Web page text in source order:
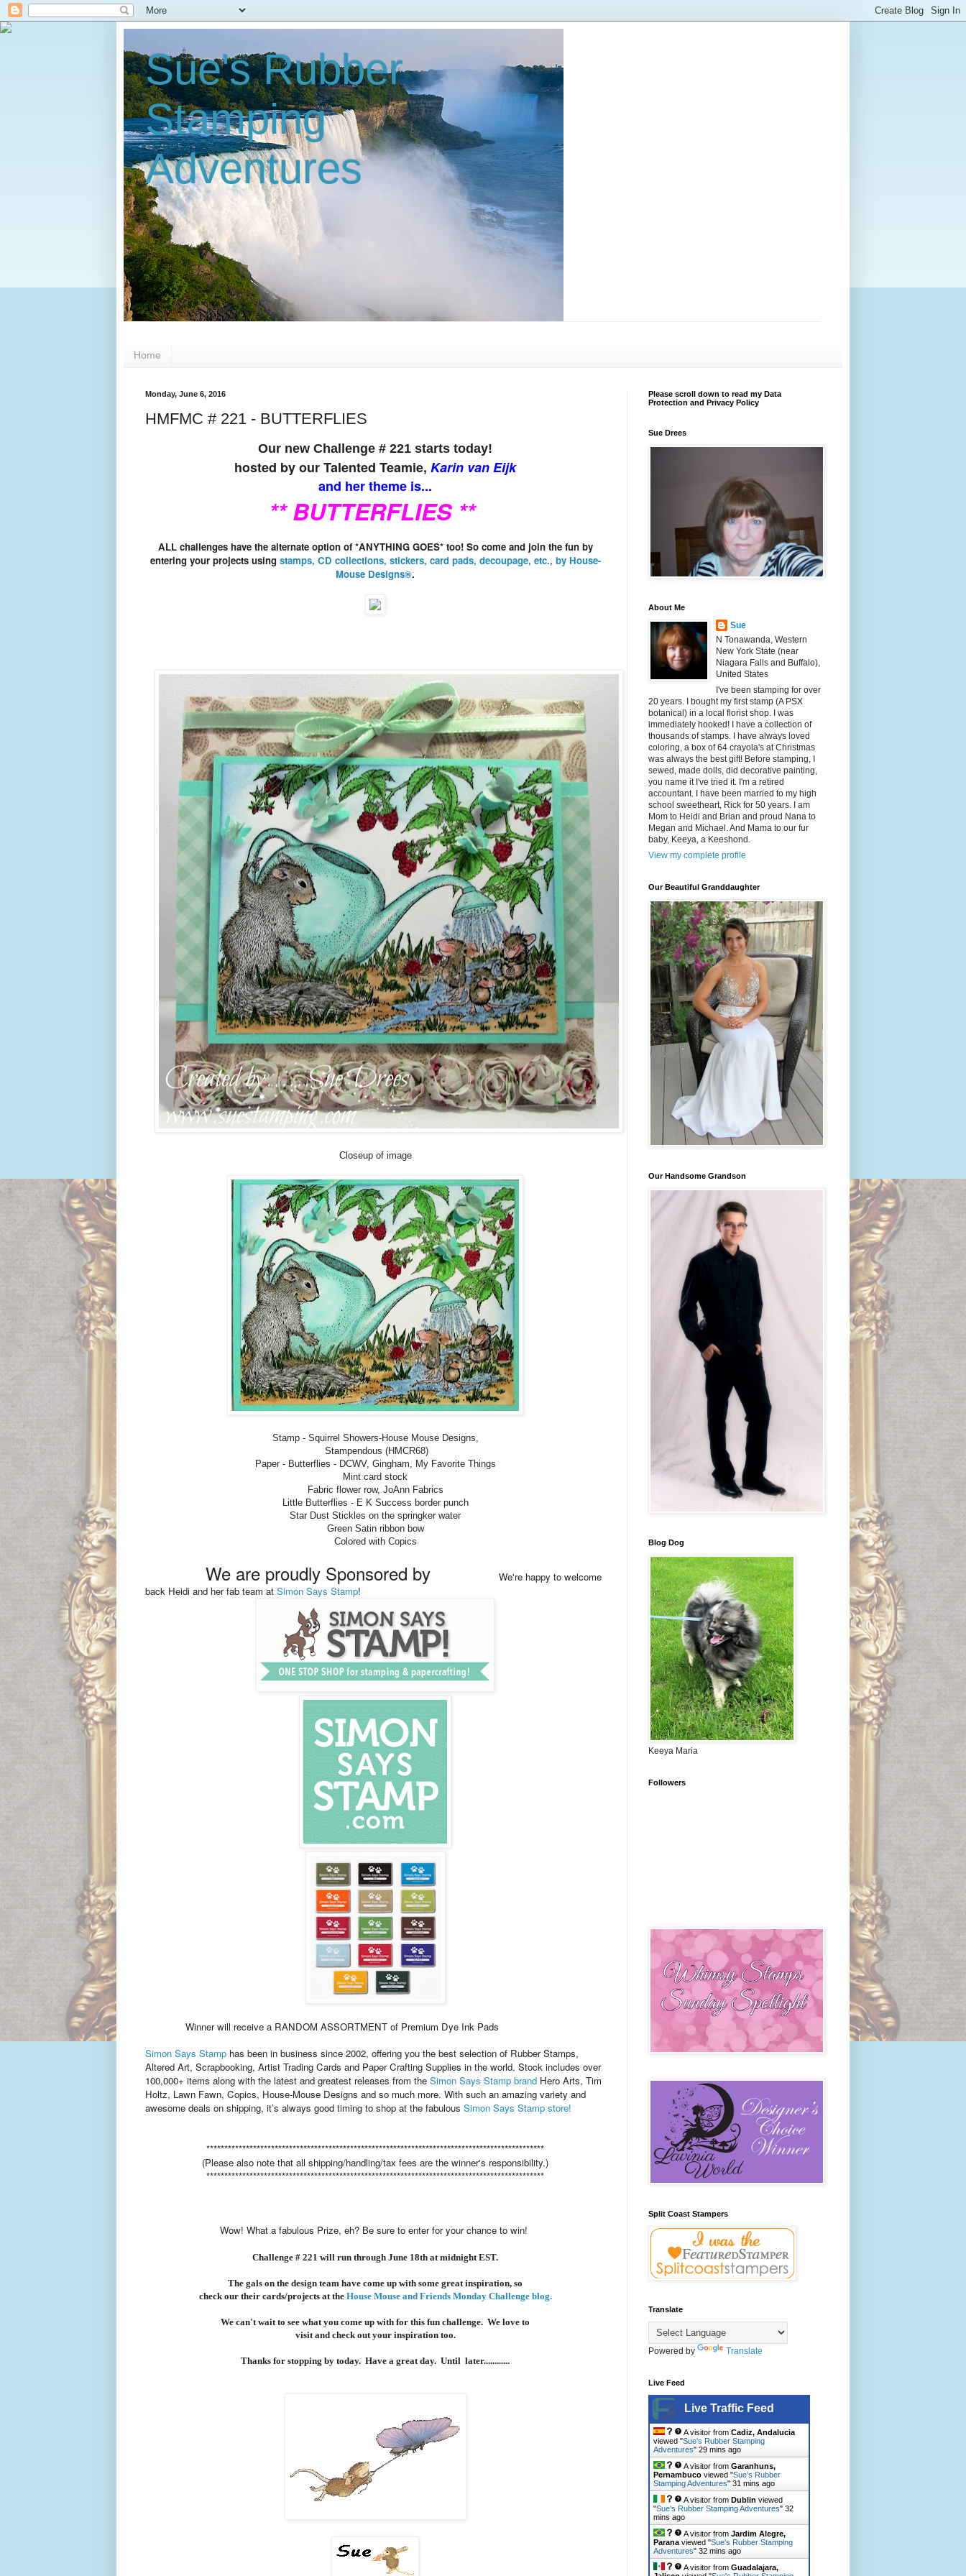
Sue's Rubber
Stamping
Adventures
Home
Monday, June 6, 2016
HMFMC # 221 - BUTTERFLIES
Our new Challenge # 221 starts today!
hosted by our Talented Teamie, Karin van Eijk
and her theme is...
** BUTTERFLIES **
ALL challenges have the alternate option of *ANYTHING GOES* too! So come and join the fun by
entering your projects using stamps, CD collections, stickers, card pads, decoupage, etc., by House-
Mouse Designs®.
Closeup of image
Stamp - Squirrel Showers-House Mouse Designs,
Stampendous (HMCR68)
Paper - Butterflies - DCWV, Gingham, My Favorite Things
Mint card stock
Fabric flower row, JoAnn Fabrics
Little Butterflies - E K Success border punch
Star Dust Stickles on the springker water
Green Satin ribbon bow
Colored with Copics
We are proudly Sponsored by
We're happy to welcome
back Heidi and her fab team at Simon Says Stamp!
Winner will receive a RANDOM ASSORTMENT of Premium Dye Ink Pads
Simon Says Stamp has been in business since 2002, offering you the best selection of Rubber Stamps,
Altered Art, Scrapbooking, Artist Trading Cards and Paper Crafting Supplies in the world. Stock includes over
100,000+ items along with the latest and greatest releases from the Simon Says Stamp brand Hero Arts, Tim
Holtz, Lawn Fawn, Copics, House-Mouse Designs and so much more. With such an amazing variety and
awesome deals on shipping, it’s always good timing to shop at the fabulous Simon Says Stamp store!
**********************************************************************************************
(Please also note that all shipping/handling/tax fees are the winner's responsibility.)
**********************************************************************************************
Wow! What a fabulous Prize, eh? Be sure to enter for your chance to win!
Challenge # 221 will run through June 18th at midnight EST.
The gals on the design team have come up with some great inspiration, so
check our their cards/projects at the House Mouse and Friends Monday Challenge blog.
We can't wait to see what you come up with for this fun challenge. We love to
visit and check out your inspiration too.
Thanks for stopping by today. Have a great day. Until later............
Please scroll down to read my Data
Protection and Privacy Policy
Sue Drees
About Me
Sue
N Tonawanda, Western
New York State (near
Niagara Falls and Buffalo),
United States
I've been stamping for over
20 years. I bought my first stamp (A PSX
botanical) in a local florist shop. I was
immediately hooked! I have a collection of
thousands of stamps. I have always loved
coloring, a box of 64 crayola's at Christmas
was always the best gift! Before stamping, I
sewed, made dolls, did decorative painting,
you name it I've tried it. I'm a retired
accountant. I have been married to my high
school sweetheart, Rick for 50 years. I am
Mom to Heidi and Brian and proud Nana to
Megan and Michael. And Mama to our fur
baby, Keeya, a Keeshond.
View my complete profile
Our Beautiful Granddaughter
Our Handsome Grandson
Blog Dog
Keeya Maria
Followers
Split Coast Stampers
Translate
Powered by Translate
Live Feed
Live Traffic Feed
A visitor from Cadiz, Andalucia
viewed "Sue's Rubber Stamping
Adventures" 29 mins ago
A visitor from Garanhuns,
Pernambuco viewed "Sue's Rubber
Stamping Adventures" 31 mins ago
A visitor from Dublin viewed
"Sue's Rubber Stamping Adventures" 32
mins ago
A visitor from Jardim Alegre,
Parana viewed "Sue's Rubber Stamping
Adventures" 32 mins ago
A visitor from Guadalajara,